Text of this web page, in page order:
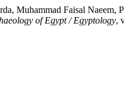
Muhammad Faisal
of Egypt / Egyptology,